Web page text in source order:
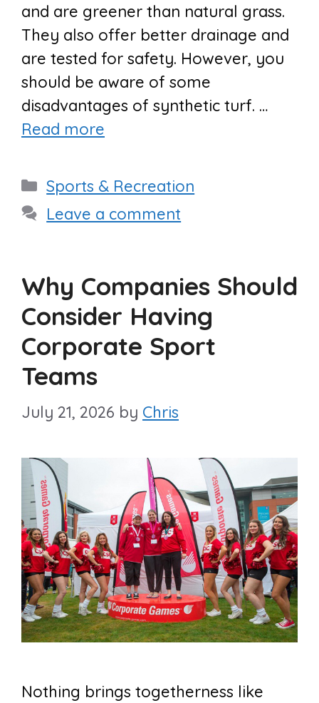
and are greener than natural grass.
They also offer better drainage and
are tested for safety. However, you
should be aware of some
disadvantages of synthetic turf. …
Read more
Categories
Sports & Recreation
Leave a comment
Why Companies Should
Consider Having
Corporate Sport
Teams
July 21, 2026 by Chris
Nothing brings togetherness like